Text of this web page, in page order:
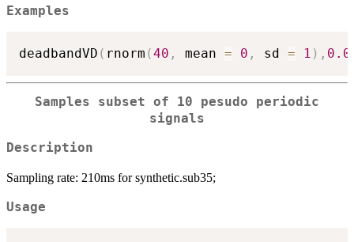
Examples
deadbandVD ( rnorm (40 , mean = 0 , sd = 1 ) ,
Samples subset of 10 pesudo periodic
signals
Description
Sampling rate: 210ms for synthetic.sub35;
Usage